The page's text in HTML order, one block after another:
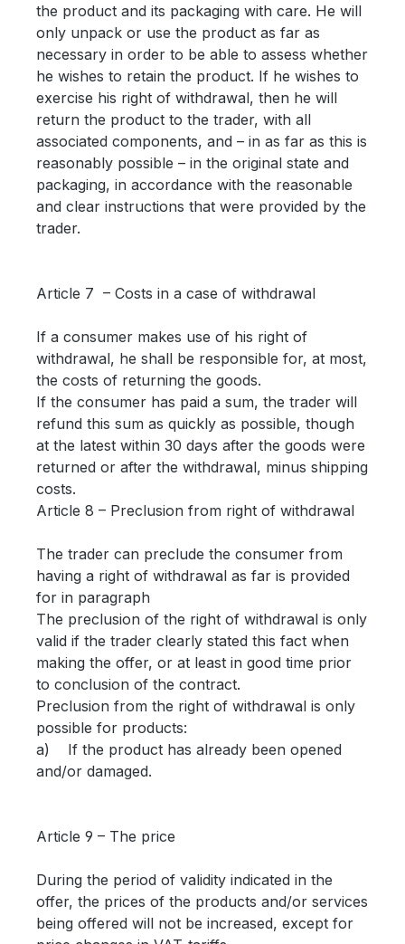
the product and its packaging with care. He will
only unpack or use the product as far as
necessary in order to be able to assess whether
he wishes to retain the product. If he wishes to
exercise his right of withdrawal, then he will
return the product to the trader, with all
associated components, and – in as far as this is
reasonably possible – in the original state and
packaging, in accordance with the reasonable
and clear instructions that were provided by the
trader.
Article 7 – Costs in a case of withdrawal
If a consumer makes use of his right of
withdrawal, he shall be responsible for, at most,
the costs of returning the goods.
If the consumer has paid a sum, the trader will
refund this sum as quickly as possible, though
at the latest within 30 days after the goods were
returned or after the withdrawal, minus shipping
costs.
Article 8 – Preclusion from right of withdrawal
The trader can preclude the consumer from
having a right of withdrawal as far is provided
for in paragraph
The preclusion of the right of withdrawal is only
valid if the trader clearly stated this fact when
making the offer, or at least in good time prior
to conclusion of the contract.
Preclusion from the right of withdrawal is only
possible for products:
a) If the product has already been opened
and/or damaged.
Article 9 – The price
During the period of validity indicated in the
offer, the prices of the products and/or services
being offered will not be increased, except for